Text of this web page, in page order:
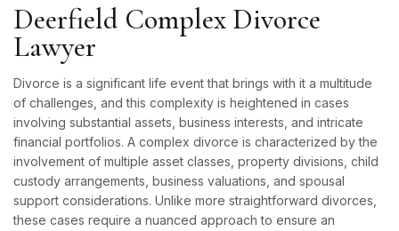
Deerfield Complex Divorce
Lawyer
Divorce is a significant life event that brings with it a multitude
of challenges, and this complexity is heightened in cases
involving substantial assets, business interests, and intricate
financial portfolios. A complex divorce is characterized by the
involvement of multiple asset classes, property divisions, child
custody arrangements, business valuations, and spousal
support considerations. Unlike more straightforward divorces,
these cases require a nuanced approach to ensure an